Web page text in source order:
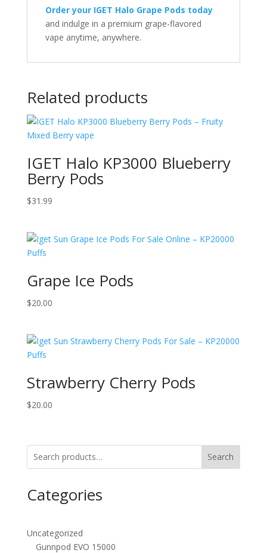
Order your IGET Halo Grape Pods today
and indulge in a premium grape-flavored
vape anytime, anywhere.
Related products
IGET Halo KP3000 Blueberry
Berry Pods
$31.99
Grape Ice Pods
$20.00
Strawberry Cherry Pods
$20.00
Search
Categories
Uncategorized
Gunnpod EVO 15000